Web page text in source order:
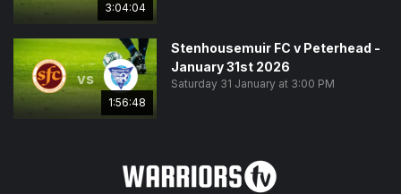
3:04:04
vs
1:56:48
Stenhousemuir FC v Peterhead -
January 31st 2026
Saturday 31 January at 3:00 PM